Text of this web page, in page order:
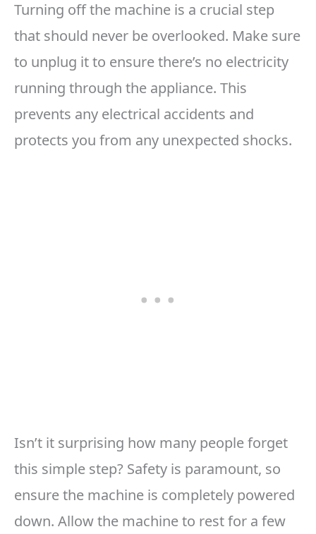
Turning off the machine is a crucial step
that should never be overlooked. Make sure
to unplug it to ensure there’s no electricity
running through the appliance. This
prevents any electrical accidents and
protects you from any unexpected shocks.
Isn’t it surprising how many people forget
this simple step? Safety is paramount, so
ensure the machine is completely powered
down. Allow the machine to rest for a few